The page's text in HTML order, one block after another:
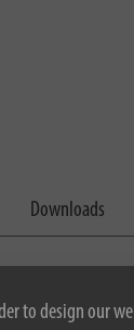
to design our
Downloads